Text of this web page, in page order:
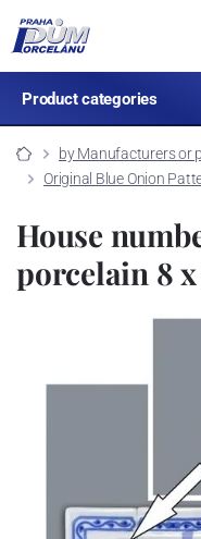
Product categories
by Manufacturers or
Original Blue Onion
House
porcelain 8 x